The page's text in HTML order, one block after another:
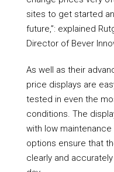
sites to get started
future,”: explained
Director of Bever
As well as their
price displays are
tested in even the
conditions. The
with low
options ensure that
clearly and